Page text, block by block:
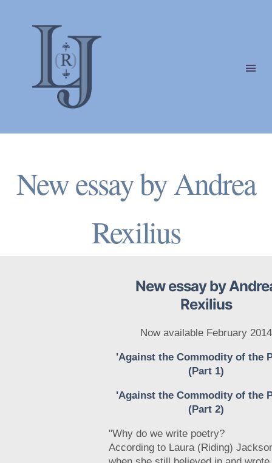
New essay by Andrea
Rexilius
New essay by
Rexilius
Now available February 2014
'Against the Commodity of the
(Part 1)
'Against the Commodity of the
(Part 2)
"Why do we write poetry?
According to Laura (Riding)